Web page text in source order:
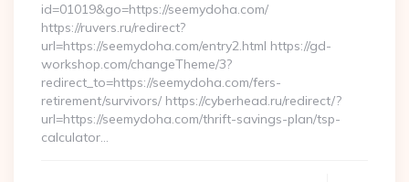
id=01019&go=https://seemydoha.com/
https://ruvers.ru/redirect?
url=https://seemydoha.com/entry2.html https://gd-
workshop.com/changeTheme/3?
redirect_to=https://seemydoha.com/fers-
retirement/survivors/ https://cyberhead.ru/redirect/?
url=https://seemydoha.com/thrift-savings-plan/tsp-
calculator…